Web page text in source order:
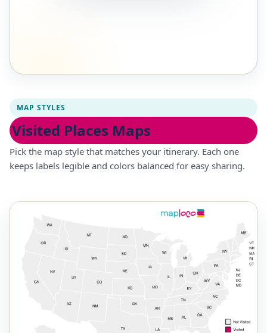
MAP STYLES
Visited Places Maps
Pick the map style that matches your itinerary. Each one
keeps labels legible and colors balanced for easy sharing.